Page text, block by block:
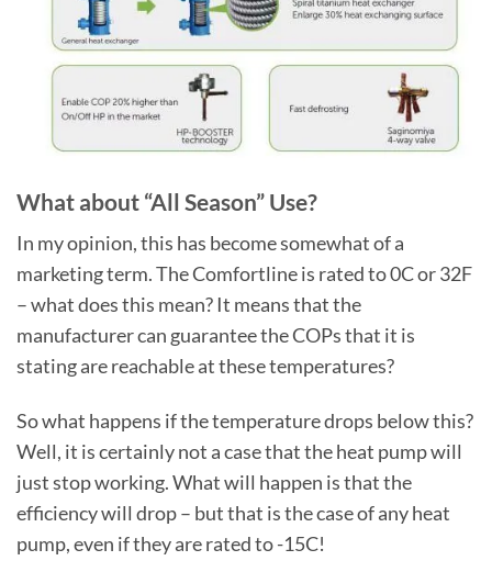
What about “All Season” Use?
In my opinion, this has become somewhat of a
marketing term. The Comfortline is rated to 0C or 32F
– what does this mean? It means that the
manufacturer can guarantee the COPs that it is
stating are reachable at these temperatures?
So what happens if the temperature drops below this?
Well, it is certainly not a case that the heat pump will
just stop working. What will happen is that the
efficiency will drop – but that is the case of any heat
pump, even if they are rated to -15C!